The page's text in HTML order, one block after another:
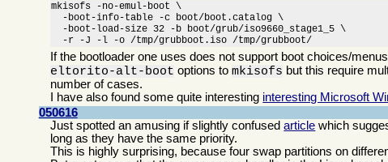
mkisofs -no-emul-boot \
  -boot-info-table -c boot/boot.catalog \
  -boot-load-size 32 -b boot/grub/iso9660_stage1_5 \
  -r -J -l -o /tmp/grubboot.iso /tmp/grubboot/
If the bootloader one uses does not support boot choices/
eltorito-alt-boot options tomkisofs but this require
number of cases.
I have also found some quite interesting interesting Microsoft
050616
Just spotted an amusing if slightly confusedarticle which
long as they have the same priority.
This is highly surprising, because four swap partitions on